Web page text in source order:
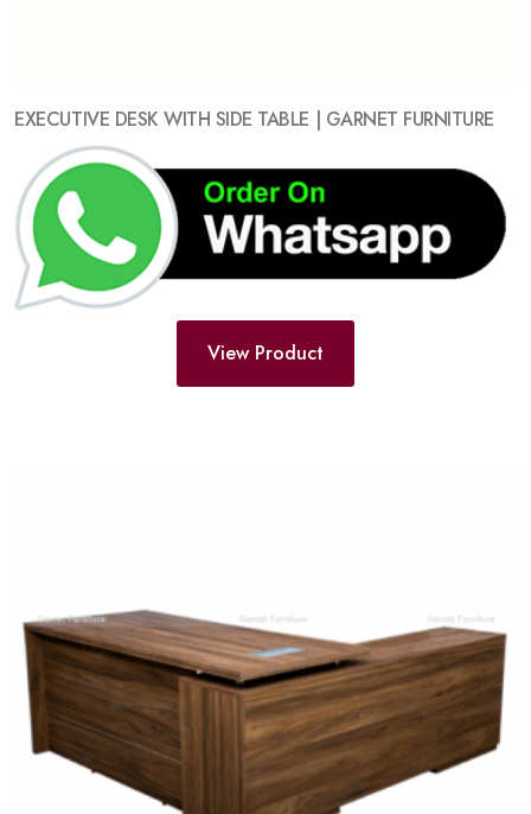
EXECUTIVE DESK WITH SIDE TABLE | GARNET FURNITURE
View Product